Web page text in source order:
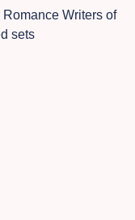
Writers of
sets